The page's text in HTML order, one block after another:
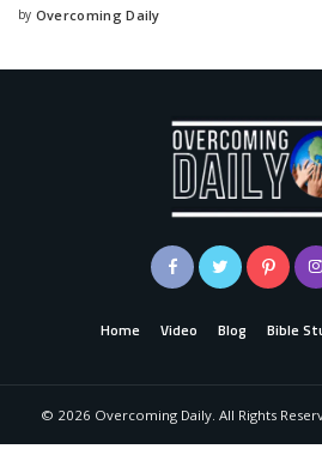
by Overcoming Daily
Home Video Blog Bible
© 2026 Overcoming Daily. All Rights